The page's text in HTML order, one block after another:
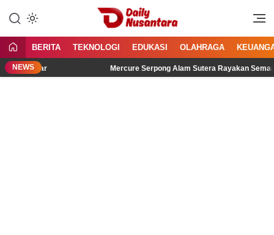
konten
Daily Nusantara
Menyajikan Fakta, Menginspirasi
BERITA TEKNOLOGI EDUKASI OLAHRAGA
NEWS Mercure Serpong Alam Sutera Rayakan Semangat